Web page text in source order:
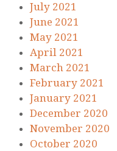
July 2021
June 2021
May 2021
April 2021
March 2021
February 2021
January 2021
December 2020
November 2020
October 2020